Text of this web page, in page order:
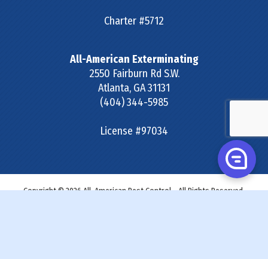
Charter #5712
All-American Exterminating
2550 Fairburn Rd S.W.
Atlanta, GA31131
(404) 344-5985
License #97034
Copyright © 2026 All-American Pest Control - All Rights Reserved.